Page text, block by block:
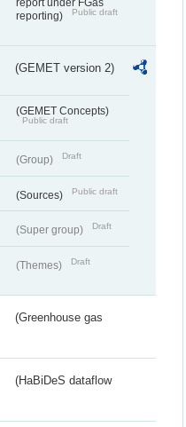
report under FGas
reporting)
Public draft
(GEMET version 2)
(GEMET Concepts)
Public draft
(Group) Draft
(Sources) Public draft
(Super group) Draft
(Themes) Draft
(Greenhouse gas
(HaBiDeS dataflow